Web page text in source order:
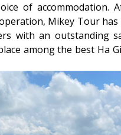
of accommodation.
Mikey Tour has
with an outstanding
among the best Ha